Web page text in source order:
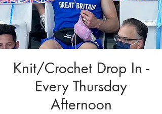
Knit/Crochet Drop In -
Every Thursday
Afternoon